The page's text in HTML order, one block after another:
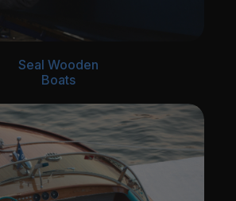
Seal Wooden
Boats